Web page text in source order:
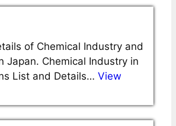
of Chemical Industry and
Japan. Chemical Industry in
List and Details… View